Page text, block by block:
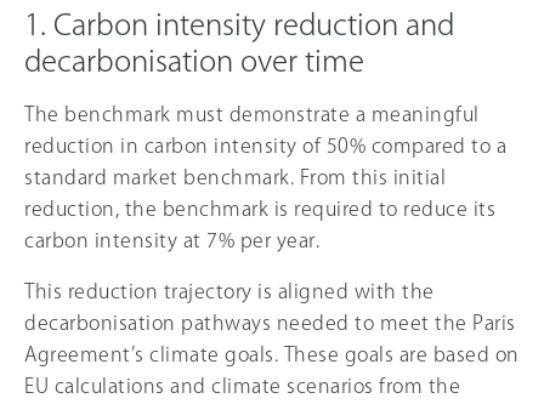
1. Carbon intensity reduction and
decarbonisation over time
The benchmark must demonstrate a meaningful
reduction in carbon intensity of 50% compared to a
standard market benchmark. From this initial
reduction, the benchmark is required to reduce its
carbon intensity at 7% per year.
This reduction trajectory is aligned with the
decarbonisation pathways needed to meet the Paris
Agreement’s climate goals. These goals are based on
EU calculations and climate scenarios from the